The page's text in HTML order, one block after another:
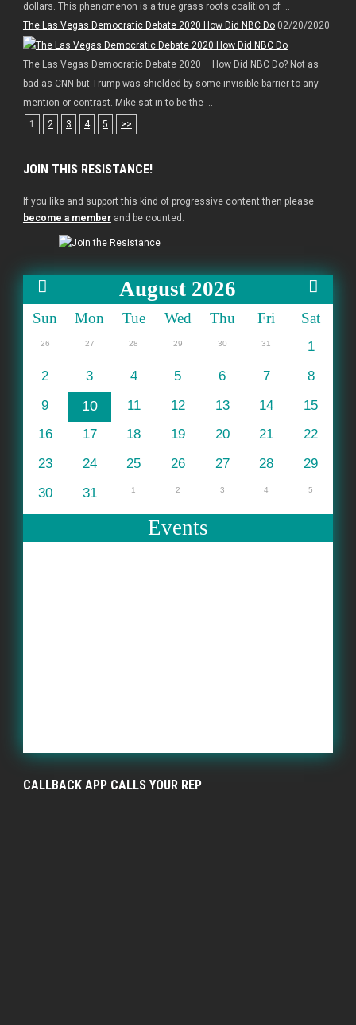
dollars. This phenomenon is a true grass roots coalition of ...
The Las Vegas Democratic Debate 2020 How Did NBC Do02/20/2020
The Las Vegas Democratic Debate 2020 – How Did NBC Do? Not as
bad as CNN but Trump was shielded by some invisible barrier to any
mention or contrast. Mike sat in to be the ...
1
2 3 4 5 >>
JOIN THIS RESISTANCE!
If you like and support this kind of progressive content then please
become a memberand be counted.
August 2026
Sun Mon Tue Wed Thu Fri Sat
26 27 28 29 30 31
1
2
3 4 5 6 7
8
9
10 11 12 13 14
15
16
17 18 19 20 21
22
23
24 25 26 27 28
29
30
31 1 2 3 4 5
Events
CALLBACK APP CALLS YOUR REP